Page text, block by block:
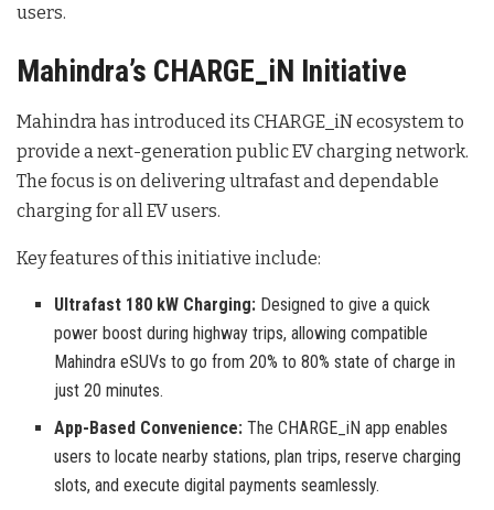
users.
Mahindra’s CHARGE_iN Initiative
Mahindra has introduced its CHARGE_iN ecosystem to
provide a next-generation public EV charging network.
The focus is on delivering ultrafast and dependable
charging for all EV users.
Key features of this initiative include:
Ultrafast 180 kW Charging: Designed to give a quick
power boost during highway trips, allowing compatible
Mahindra eSUVs to go from 20% to 80% state of charge in
just 20 minutes.
App-Based Convenience: The CHARGE_iN app enables
users to locate nearby stations, plan trips, reserve charging
slots, and execute digital payments seamlessly.